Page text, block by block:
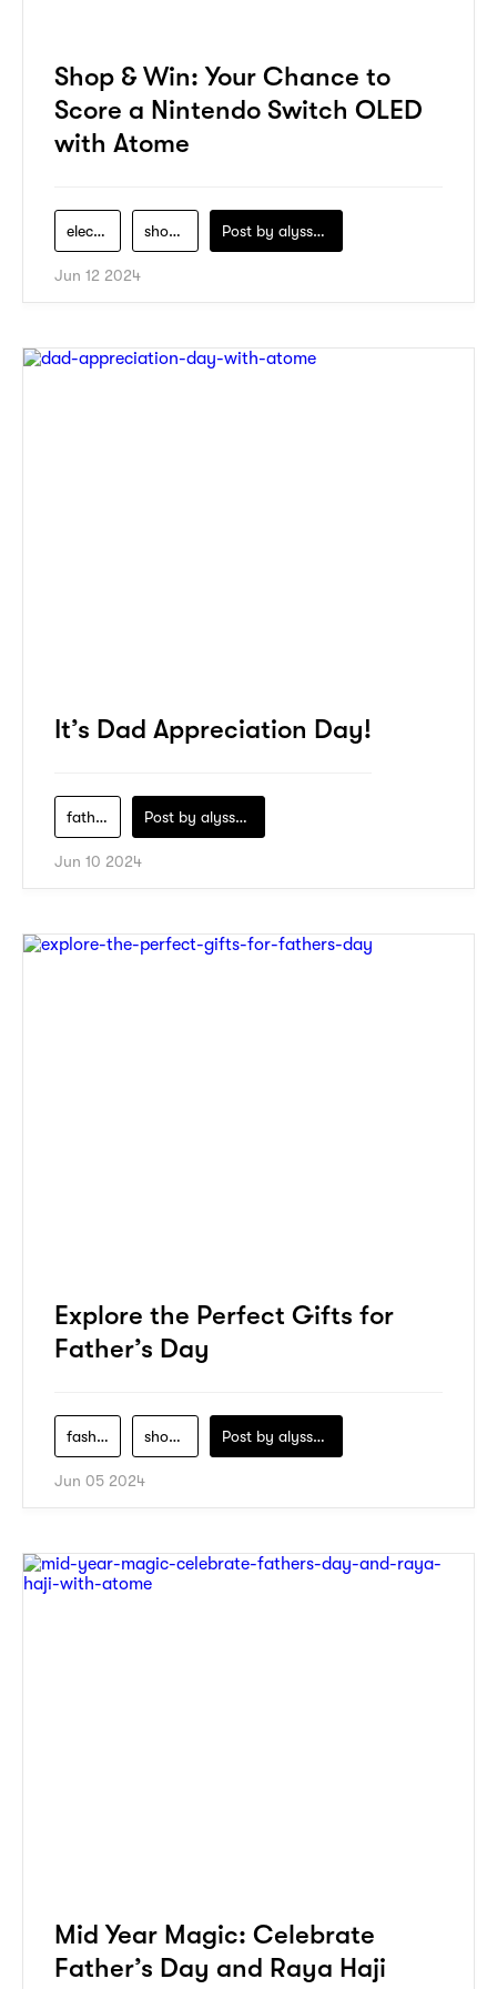
Shop & Win: Your Chance to
Score a Nintendo Switch OLED
with Atome
electronics shopping Post by alyssa-khidzir
Jun 12 2024
It’s Dad Appreciation Day!
fathers-day Post by alyssa-khidzir
Jun 10 2024
Explore the Perfect Gifts for
Father’s Day
fashion shopping Post by alyssa-khidzir
Jun 05 2024
Mid Year Magic: Celebrate
Father’s Day and Raya Haji